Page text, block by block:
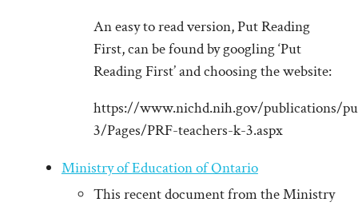
An easy to read version, Put Reading
First, can be found by googling ‘Put
Reading First’ and choosing the website:
https://www.nichd.nih.gov/publications/
3/Pages/PRF-teachers-k-3.aspx
Ministry of Education of Ontario
This recent document from the Ministry